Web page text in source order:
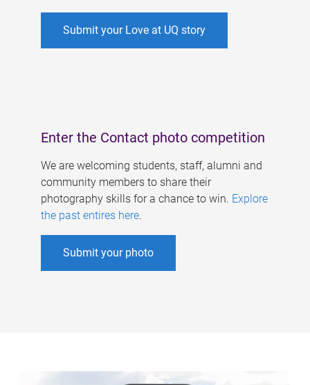
Submit your Love at UQ story
Enter the Contact photo competition
We are welcoming students, staff, alumni and
community members to share their
photography skills for a chance to win. Explore
the past entires here.
Submit your photo